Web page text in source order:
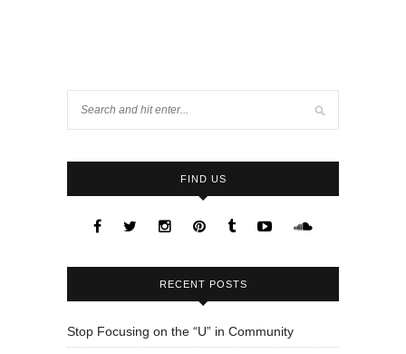
FIND US
RECENT POSTS
Stop Focusing on the “U” in Community